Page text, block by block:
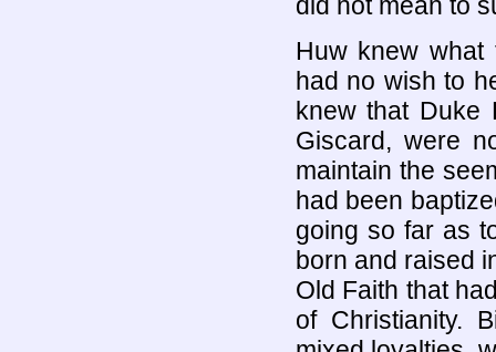
Huw knew
had no wish to
knew that Duke
Giscard, were
maintain the
had been
going so far as
born and raised
Old Faith that
of Christianity.